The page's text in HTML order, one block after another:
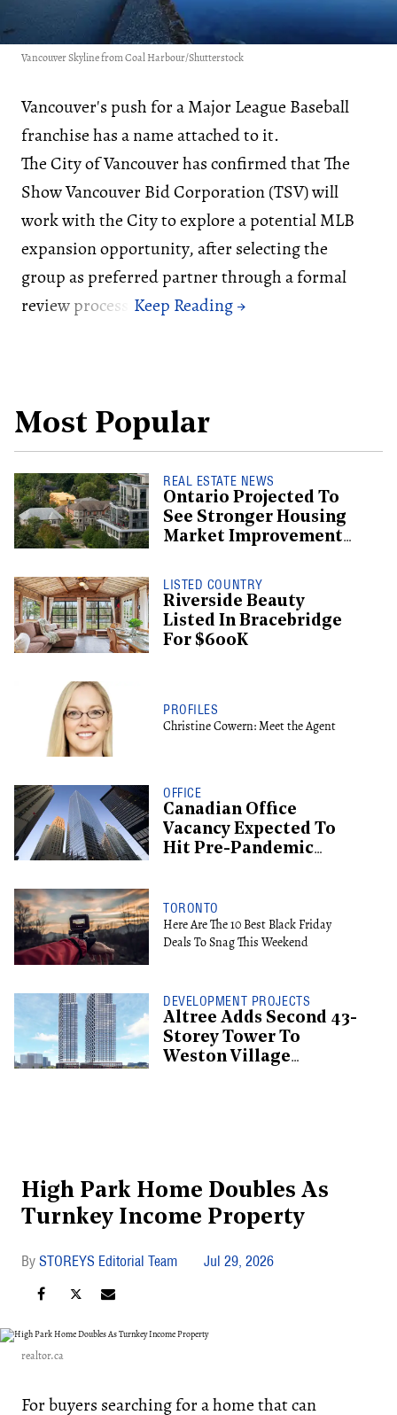
Vancouver Skyline from Coal Harbour/Shutterstock
Vancouver's push for a Major League Baseball
franchise has a name attached to it.
The City of Vancouver has confirmed that The
Show Vancouver Bid Corporation (TSV) will
work with the City to explore a potential MLB
expansion opportunity, after selecting the
group as preferred partner through a formal
review process.
Most Popular
REAL ESTATE NEWS
Ontario Projected To
See Stronger Housing
Market Improvement
LISTED COUNTRY
Riverside Beauty
Listed In Bracebridge
For $600K
PROFILES
Christine Cowern: Meet the Agent
OFFICE
Canadian Office
Vacancy Expected To
Hit Pre-Pandemic
TORONTO
Here Are The 10 Best Black Friday
Deals To Snag This Weekend
DEVELOPMENT PROJECTS
Altree Adds Second 43-
Storey Tower To
Weston Village
High Park Home Doubles As
Turnkey Income Property
STOREYS Editorial Team Jul 29, 2026
realtor.ca
For buyers searching for a home that can